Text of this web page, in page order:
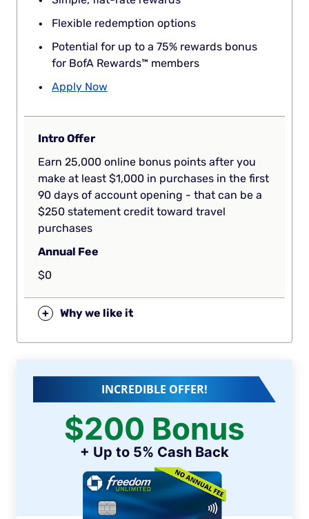
Flexible redemption options
Potential for up to a 75% rewards bonus
for BofA Rewards™ members
Apply Now
Intro Offer
Earn 25,000 online bonus points after you
make at least $1,000 in purchases in the first
90 days of account opening - that can be a
$250 statement credit toward travel
purchases
Annual Fee
$0
+ Why we like it
INCREDIBLE OFFER!
$200 Bonus
+ Up to 5% Cash Back